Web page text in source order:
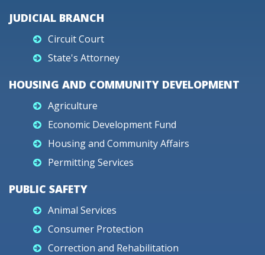
JUDICIAL BRANCH
Circuit Court
State's Attorney
HOUSING AND COMMUNITY DEVELOPMENT
Agriculture
Economic Development Fund
Housing and Community Affairs
Permitting Services
PUBLIC SAFETY
Animal Services
Consumer Protection
Correction and Rehabilitation